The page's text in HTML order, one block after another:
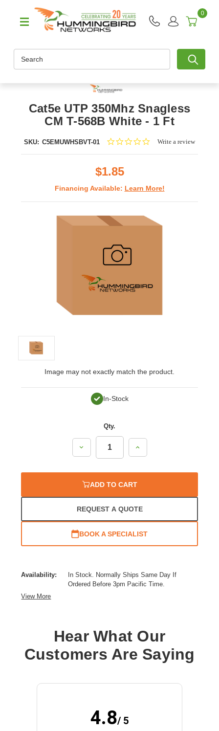
0
Cat5e UTP 350Mhz Snagless
CM T-568B White - 1 Ft
SKU: C5EMUWHSBVT-01
0.0Write a review
$1.85
Financing Available: Learn More!
Image may not exactly match the product.
In-Stock
Qty.
Decrease
Increase
ADD TO CART
REQUEST A QUOTE
BOOK A SPECIALIST
Availability:
In Stock. Normally Ships Same Day If
Ordered Before 3pm Pacific Time.
View More
Hear What Our
Customers Are Saying
4.8/ 5